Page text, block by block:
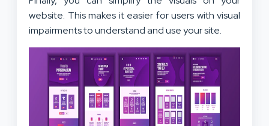
website. This makes it easier for users with visual
impairments to understand and use your site.